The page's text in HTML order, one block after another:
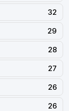
32
29
28
27
26
26